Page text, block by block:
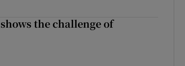
the challenge of